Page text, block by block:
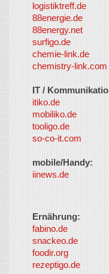
logistiktreff.de
88energie.de
88energy.net
surfigo.de
chemie-link.de
chemistry-link.com
IT /
itiko.de
mobiliko.de
tooligo.de
so-co-it.com
mobile/Handy:
iinews.de
Ernährung:
fabino.de
snackeo.de
foodir.org
rezeptigo.de